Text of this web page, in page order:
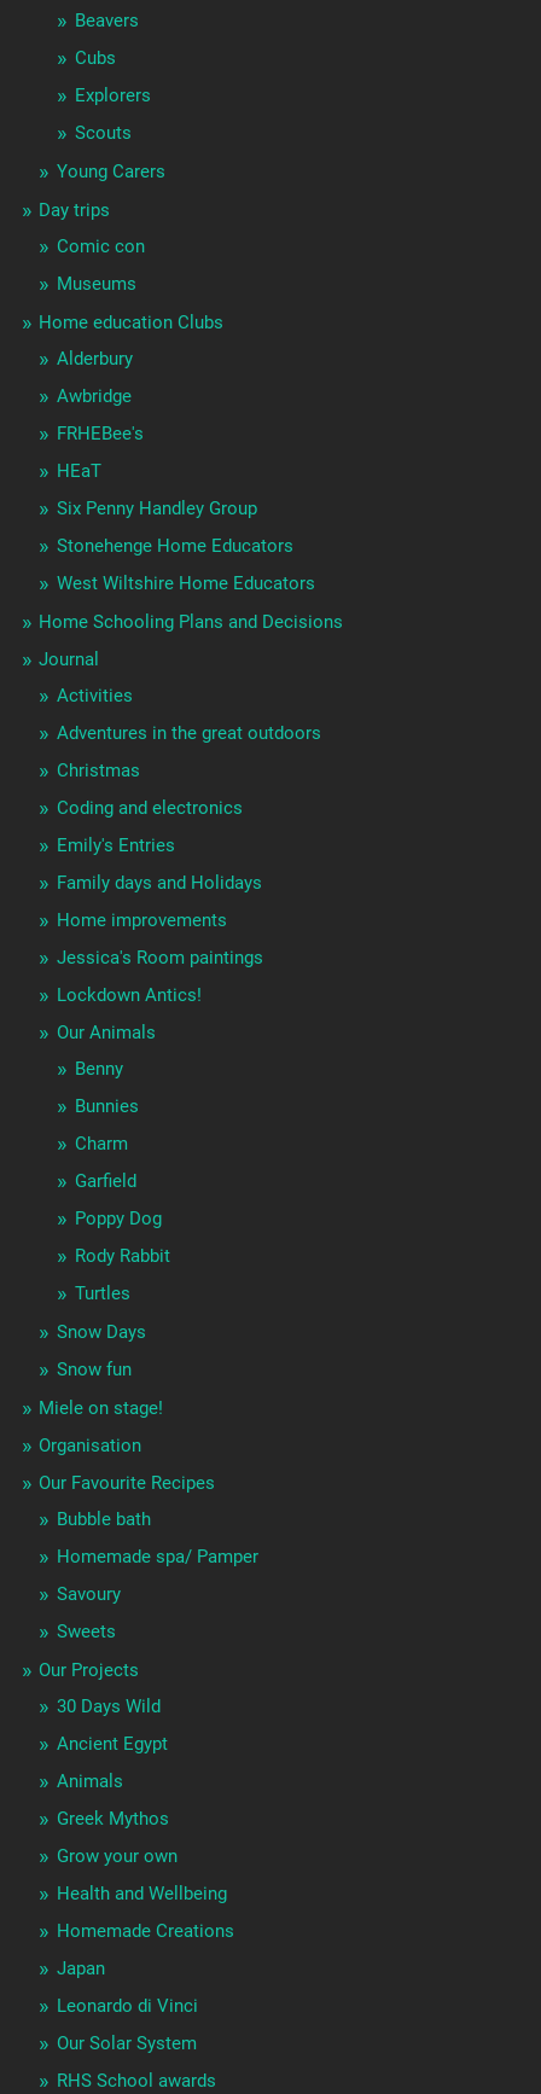
Beavers
Cubs
Explorers
Scouts
Young Carers
Day trips
Comic con
Museums
Home education Clubs
Alderbury
Awbridge
FRHEBee's
HEaT
Six Penny Handley Group
Stonehenge Home Educators
West Wiltshire Home Educators
Home Schooling Plans and Decisions
Journal
Activities
Adventures in the great outdoors
Christmas
Coding and electronics
Emily's Entries
Family days and Holidays
Home improvements
Jessica's Room paintings
Lockdown Antics!
Our Animals
Benny
Bunnies
Charm
Garfield
Poppy Dog
Rody Rabbit
Turtles
Snow Days
Snow fun
Miele on stage!
Organisation
Our Favourite Recipes
Bubble bath
Homemade spa/ Pamper
Savoury
Sweets
Our Projects
30 Days Wild
Ancient Egypt
Animals
Greek Mythos
Grow your own
Health and Wellbeing
Homemade Creations
Japan
Leonardo di Vinci
Our Solar System
RHS School awards